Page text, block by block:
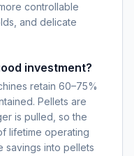
controllable
and delicate
investment?
retain 60–75%
Pellets are
is pulled, so the
lifetime operating
savings into pellets